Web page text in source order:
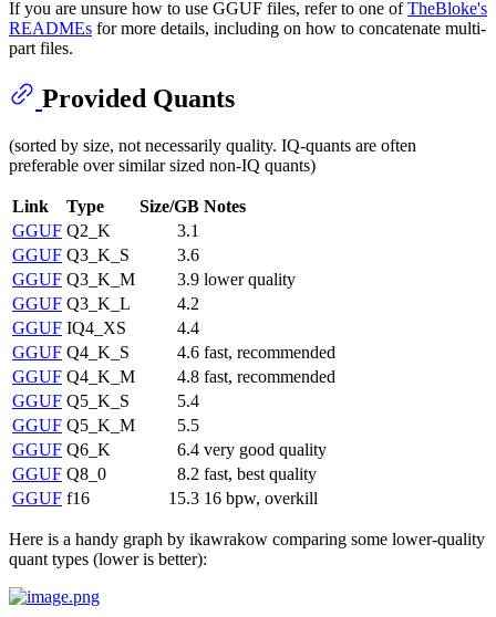
If you are unsure how to use GGUF files, refer to one ofTheBloke's
READMEs for more details, including on how to concatenate multi-
part files.
Provided Quants
(sorted by size, not necessarily quality. IQ-quants are often
preferable over similar sized non-IQ quants)
Link Type Size/GB Notes
GGUF Q2_K
3.1
GGUF Q3_K_S
3.6
GGUF Q3_K_M 3.9 lower quality
GGUF Q3_K_L
4.2
GGUF IQ4_XS
4.4
GGUF Q4_K_S 4.6 fast, recommended
GGUF Q4_K_M 4.8 fast, recommended
GGUF Q5_K_S
5.4
GGUF Q5_K_M
5.5
GGUF Q6_K 6.4 very good quality
GGUF Q8_0 8.2 fast, best quality
GGUF f16 15.3 16 bpw, overkill
Here is a handy graph by ikawrakow comparing some lower-quality
quant types (lower is better):